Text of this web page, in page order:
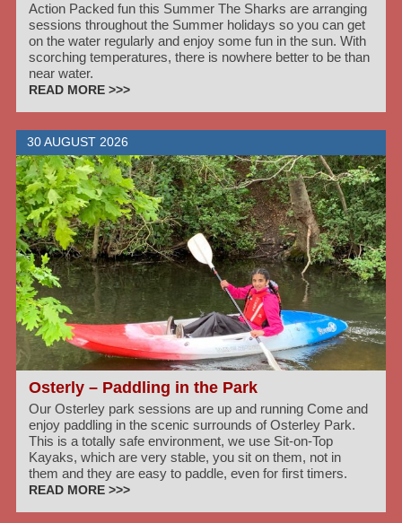
Action Packed fun this Summer The Sharks are arranging
sessions throughout the Summer holidays so you can get
on the water regularly and enjoy some fun in the sun. With
scorching temperatures, there is nowhere better to be than
near water.
READ MORE >>>
30 AUGUST 2026
Osterly – Paddling in the Park
Our Osterley park sessions are up and running Come and
enjoy paddling in the scenic surrounds of Osterley Park.
This is a totally safe environment, we use Sit-on-Top
Kayaks, which are very stable, you sit on them, not in
them and they are easy to paddle, even for first timers.
READ MORE >>>